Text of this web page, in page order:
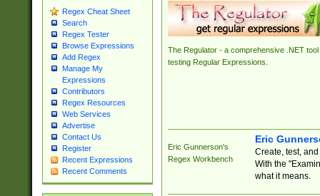
Regex Cheat Sheet
Search
Regex Tester
Browse Expressions
Add Regex
Manage My
Expressions
Contributors
Regex Resources
Web Services
Advertise
Contact Us
Register
Recent Expressions
Recent Comments
The Regulator - a comprehensive .NET tool
testing Regular Expressions.
Eric Gunnerson's
Regex Workbench
Eric
Create, test,
With the
what it means.